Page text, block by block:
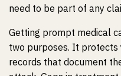
need to be part of any
Getting prompt medical
two purposes. It protects
records that document